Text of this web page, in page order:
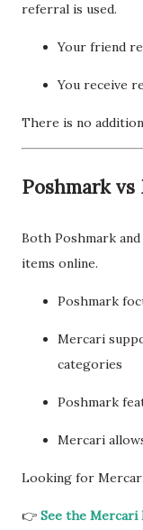
referral is used.
Your friend
You receive
There is no
Poshmark
Both Poshmark
items online.
Poshmark
Mercari
categories
Poshmark
Mercari
Looking for
👉 See the Mercari